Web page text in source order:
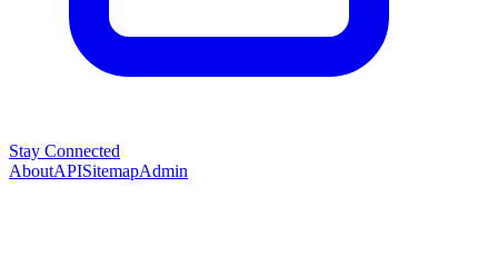
Stay Connected
AboutAPISitemapAdmin